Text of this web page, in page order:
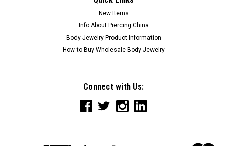
New Items
Info About Piercing China
Body Jewelry Product Information
How to Buy Wholesale Body Jewelry
Connect with Us: